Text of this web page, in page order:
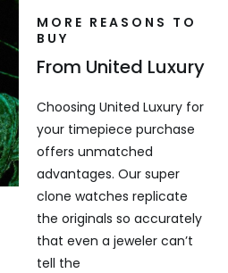
MORE REASONS TO
BUY
From United Luxury
Choosing United Luxury for
your timepiece purchase
offers unmatched
advantages. Our super
clone watches replicate
the originals so accurately
that even a jeweler can’t
tell the